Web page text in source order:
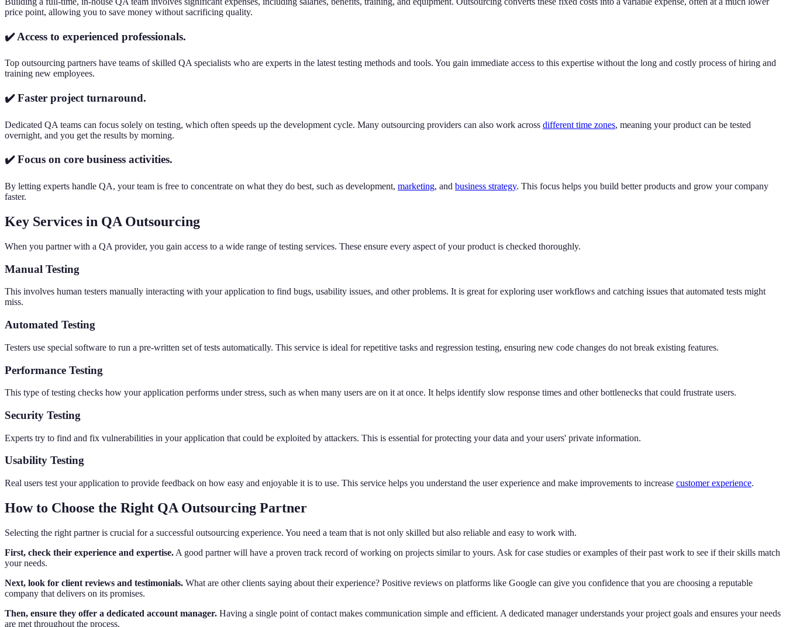
price point, allowing you to save money without sacrificing quality.
✔️ Access to experienced professionals.
Top outsourcing partners have teams of skilled QA specialists who are experts in the latest testing methods and tools. You gain immediate access to this expertise without the long and costly process of hiring and
training new employees.
✔️ Faster project turnaround.
Dedicated QA teams can focus solely on testing, which often speeds up the development cycle. Many outsourcing providers can also work across different time zones, meaning your product can be tested
overnight, and you get the results by morning.
✔️ Focus on core business activities.
By letting experts handle QA, your team is free to concentrate on what they do best, such as development, marketing, and business strategy. This focus helps you build better products and grow your company
faster.
Key Services in QA Outsourcing
When you partner with a QA provider, you gain access to a wide range of testing services. These ensure every aspect of your product is checked thoroughly.
Manual Testing
This involves human testers manually interacting with your application to find bugs, usability issues, and other problems. It is great for exploring user workflows and catching issues that automated tests might
miss.
Automated Testing
Testers use special software to run a pre-written set of tests automatically. This service is ideal for repetitive tasks and regression testing, ensuring new code changes do not break existing features.
Performance Testing
This type of testing checks how your application performs under stress, such as when many users are on it at once. It helps identify slow response times and other bottlenecks that could frustrate users.
Security Testing
Experts try to find and fix vulnerabilities in your application that could be exploited by attackers. This is essential for protecting your data and your users' private information.
Usability Testing
Real users test your application to provide feedback on how easy and enjoyable it is to use. This service helps you understand the user experience and make improvements to increase customer experience.
How to Choose the Right QA Outsourcing Partner
Selecting the right partner is crucial for a successful outsourcing experience. You need a team that is not only skilled but also reliable and easy to work with.
First, check their experience and expertise. A good partner will have a proven track record of working on projects similar to yours. Ask for case studies or examples of their past work to see if their skills match
your needs.
Next, look for client reviews and testimonials. What are other clients saying about their experience? Positive reviews on platforms like Google can give you confidence that you are choosing a reputable
company that delivers on its promises.
Then, ensure they offer a dedicated account manager. Having a single point of contact makes communication simple and efficient. A dedicated manager understands your project goals and ensures your needs
are met throughout the process.